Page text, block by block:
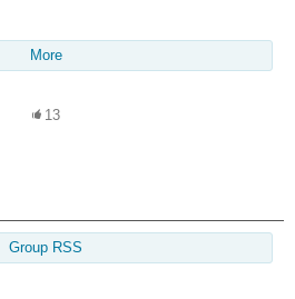
More
13
Group RSS